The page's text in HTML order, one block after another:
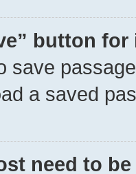
button
save
a saved
need to